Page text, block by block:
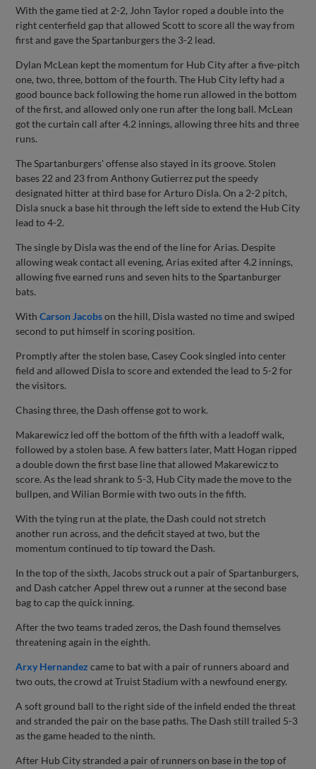
With the game tied at 2-2, John Taylor roped a double into the
right centerfield gap that allowed Scott to score all the way from
first and gave the Spartanburgers the 3-2 lead.
Dylan McLean kept the momentum for Hub City after a five-pitch
one, two, three, bottom of the fourth. The Hub City lefty had a
good bounce back following the home run allowed in the bottom
of the first, and allowed only one run after the long ball. McLean
got the curtain call after 4.2 innings, allowing three hits and three
runs.
The Spartanburgers' offense also stayed in its groove. Stolen
bases 22 and 23 from Anthony Gutierrez put the speedy
designated hitter at third base for Arturo Disla. On a 2-2 pitch,
Disla snuck a base hit through the left side to extend the Hub City
lead to 4-2.
The single by Disla was the end of the line for Arias. Despite
allowing weak contact all evening, Arias exited after 4.2 innings,
allowing five earned runs and seven hits to the Spartanburger
bats.
WithCarson Jacobson the hill, Disla wasted no time and swiped
second to put himself in scoring position.
Promptly after the stolen base, Casey Cook singled into center
field and allowed Disla to score and extended the lead to 5-2 for
the visitors.
Chasing three, the Dash offense got to work.
Makarewicz led off the bottom of the fifth with a leadoff walk,
followed by a stolen base. A few batters later, Matt Hogan ripped
a double down the first base line that allowed Makarewicz to
score. As the lead shrank to 5-3, Hub City made the move to the
bullpen, and Wilian Bormie with two outs in the fifth.
With the tying run at the plate, the Dash could not stretch
another run across, and the deficit stayed at two, but the
momentum continued to tip toward the Dash.
In the top of the sixth, Jacobs struck out a pair of Spartanburgers,
and Dash catcher Appel threw out a runner at the second base
bag to cap the quick inning.
After the two teams traded zeros, the Dash found themselves
threatening again in the eighth.
Arxy Hernandez came to bat with a pair of runners aboard and
two outs, the crowd at Truist Stadium with a newfound energy.
A soft ground ball to the right side of the infield ended the threat
and stranded the pair on the base paths. The Dash still trailed 5-3
as the game headed to the ninth.
After Hub City stranded a pair of runners on base in the top of